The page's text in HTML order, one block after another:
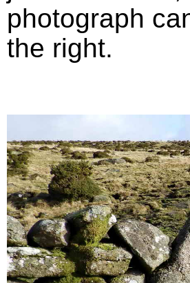
photograph
the right.